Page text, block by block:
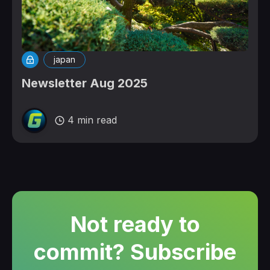
japan
Newsletter Aug 2025
4 min read
Not ready to
commit? Subscribe